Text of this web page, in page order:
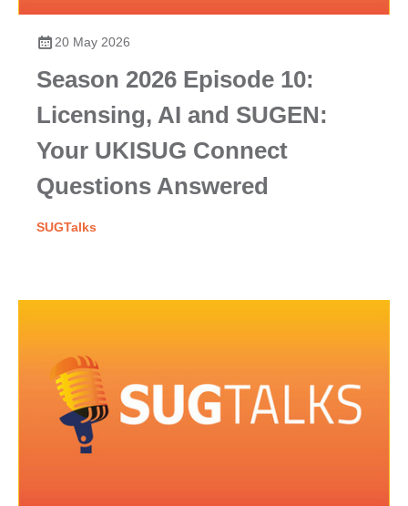
20 May 2026
Season 2026 Episode 10:
Licensing, AI and SUGEN:
Your UKISUG Connect
Questions Answered
SUGTalks